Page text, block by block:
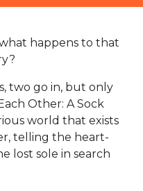
happens to that
two go in, but only
Other: A Sock
world that exists
telling the heart-
lost sole in search